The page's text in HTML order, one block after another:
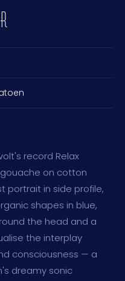
record Relax
on cotton
portrait in side profile,
shapes in blue,
the head and a
the interplay
consciousness — a
dreamy sonic